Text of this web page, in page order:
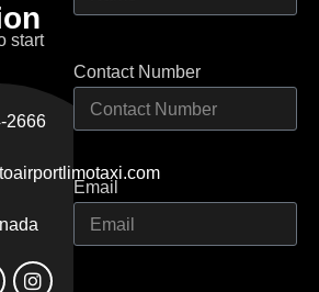
on
start
2666
Contact Number
Email